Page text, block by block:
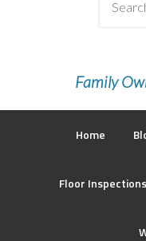
Family
Home
Floor Inspections